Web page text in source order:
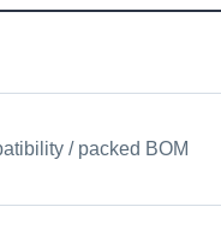
/ packed BOM